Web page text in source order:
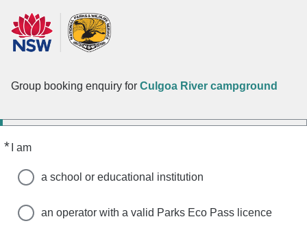
Group booking enquiry for Culgoa River campground
* I am
Required
a school or educational institution
an operator with a valid Parks Eco Pass licence